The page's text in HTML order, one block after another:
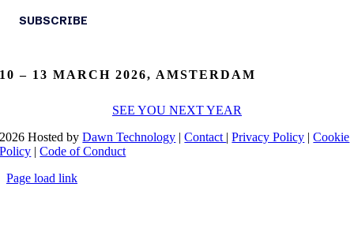
10 – 13 MARCH 2026, AMSTERDAM
SEE YOU NEXT YEAR
2026 Hosted byDawn Technology |Contact |Privacy Policy |Cookie
Policy |Code of Conduct
Page load link